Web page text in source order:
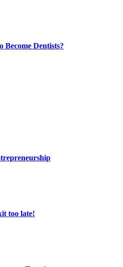
Become Dentists?
too late!